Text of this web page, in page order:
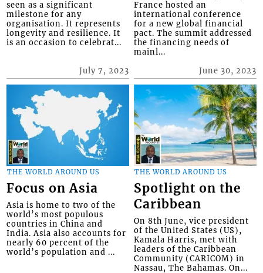
July 7, 2023
seen as a significant
milestone for any
organisation. It represents
longevity and resilience. It
is an occasion to celebrat...
June 30, 2023
France hosted an
international conference
for a new global financial
pact. The summit addressed
the financing needs of
mainl...
THE WORLD AROUND US
Focus on Asia
Asia is home to two of the
world’s most populous
countries in China and
India. Asia also accounts for
nearly 60 percent of the
world’s population and ...
THE WORLD AROUND US
Spotlight on the
Caribbean
On 8th June, vice president
of the United States (US),
Kamala Harris, met with
leaders of the Caribbean
Community (CARICOM) in
Nassau, The Bahamas. On...